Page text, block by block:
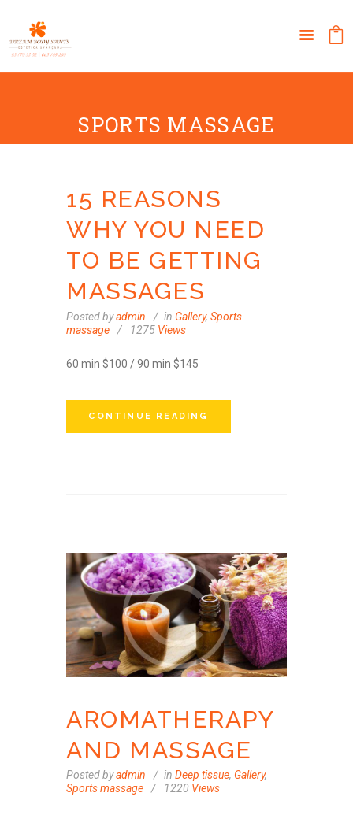
SPORTS MASSAGE
15 REASONS
WHY YOU NEED
TO BE GETTING
MASSAGES
Posted byadmin in Gallery, Sports
massage
1275 Views
60 min $100 / 90 min $145
CONTINUE READING
AROMATHERAPY
AND MASSAGE
Posted byadmin in Deep tissue, Gallery,
Sports massage
1220 Views